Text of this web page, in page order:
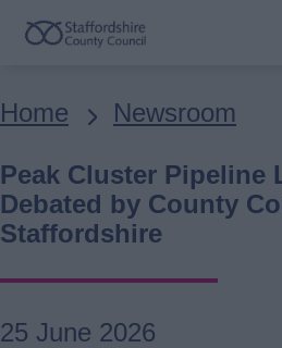
Skip
content
Breadcrumbs
Home Newsroom
Peak Cluster Pipeline
Debated by County
Staffordshire
25 June 2026